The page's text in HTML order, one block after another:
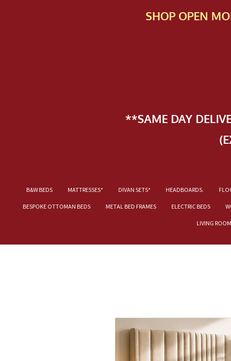
SHOP OPEN
**SAME DAY
B&W BEDS MATTRESSES* DIVAN SETS* HEADBOARDS.
BESPOKE OTTOMAN BEDS METAL BED FRAMES ELECTRIC BEDS
LIVING